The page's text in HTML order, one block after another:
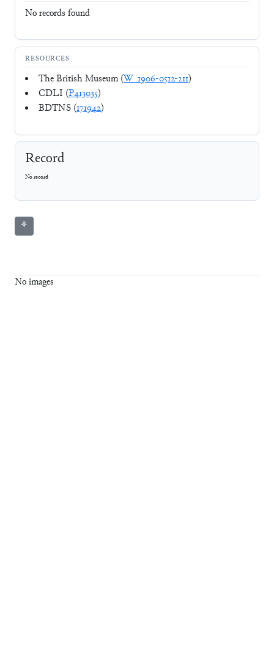
No records found
RESOURCES
The British Museum (W_1906-0512-211)
CDLI (P413035)
BDTNS (171942)
Record
No record
⚘
No images